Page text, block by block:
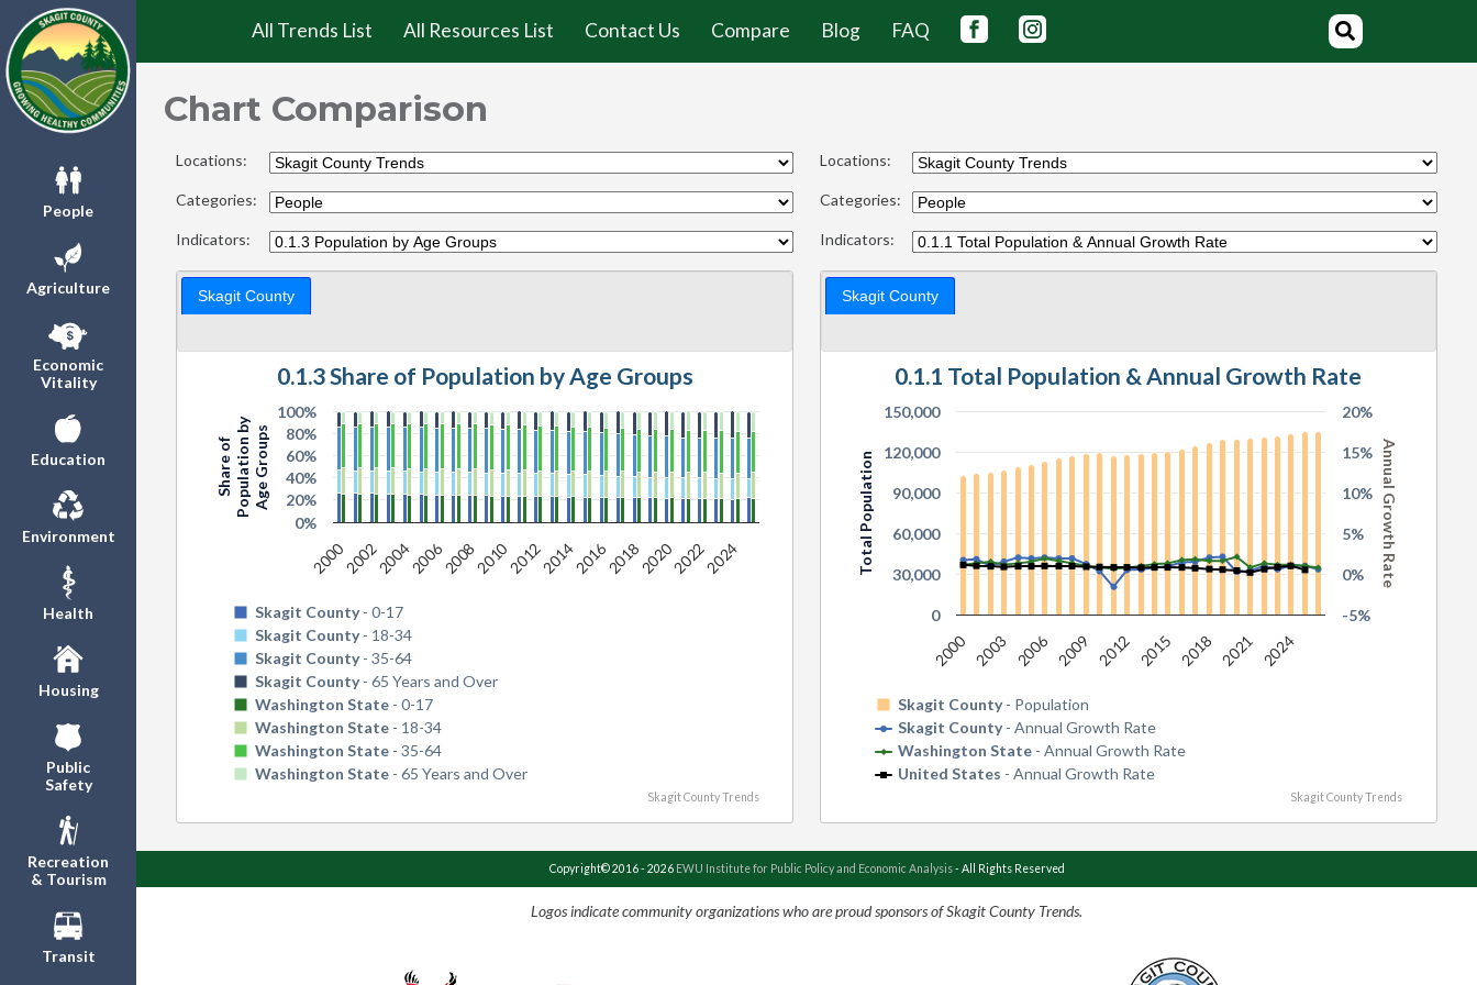
People
Agriculture
Economic
Vitality
Education
Environment
Health
Housing
Public
Safety
Recreation
& Tourism
Transit
All Trends List All Resources List Contact Us Compare Blog FAQ
Chart Comparison
Locations:
Categories:
Indicators:
Skagit County
Share ofPopulation byAge Groups
0.1.3 Share of Population by Age Groups
Skagit County- 0-17
Skagit County- 18-34
Skagit County- 35-64
Skagit County- 65 Years and Over
Washington State - 0-17
Washington State - 18-34
Washington State - 35-64
Washington State - 65 Years and Over
2000200220042006200820102012201420162018202020222024
0%
20%
40%
60%
80%
100%
Skagit County Trends
Locations:
Categories:
Indicators:
Skagit County
Total Population Annual Growth Rate
0.1.1 Total Population & Annual Growth Rate
Skagit County- Population
Skagit County- Annual Growth Rate
Washington State - Annual Growth Rate
United States - Annual Growth Rate
2000 2006 2012 2018 2024
2003 2009 2015 2021
0
30,000
60,000
90,000
120,000
150,000
-5%
0%
5%
10%
15%
20%
Skagit County Trends
Copyright© 2016 - 2026 EWU Institute for Public Policy and Economic Analysis- All Rights Reserved
Logos indicate community organizations who are proud sponsors of Skagit County Trends.